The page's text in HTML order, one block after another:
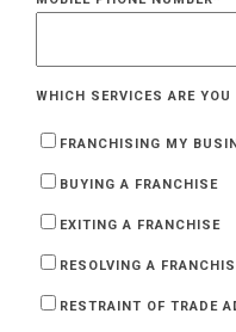
WHICH SERVICES ARE
FRANCHISING MY
BUYING A FRANCHISE
EXITING A FRANCHISE
RESOLVING A
RESTRAINT OF TRADE